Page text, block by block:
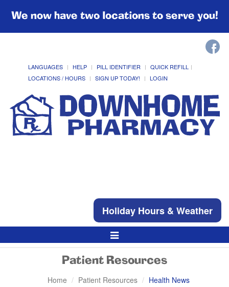
We now have two locations to serve you!
LANGUAGES HELP PILL IDENTIFIER
QUICK REFILL
LOCATIONS / HOURS
SIGN UP TODAY! LOGIN
Holiday Hours & Weather
Toggle
Navigation
Patient Resources
Home Patient Resources Health News